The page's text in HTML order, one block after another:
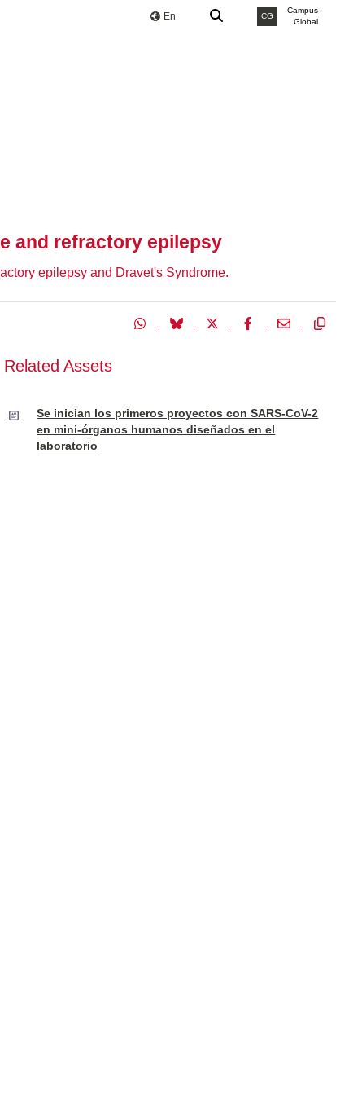
En CG
Campus
Global
and refractory epilepsy
epilepsy and Dravet's Syndrome.
Related Assets
Se inician los primeros proyectos con SARS-CoV-2
en mini-órganos humanos diseñados en el
laboratorio